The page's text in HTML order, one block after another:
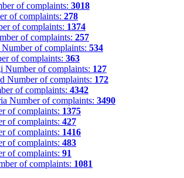
of complaints: 3018
of complaints: 278
of complaints: 1374
of complaints: 257
Number of complaints: 534
of complaints: 363
Number of complaints: 127
Number of complaints: 172
of complaints: 4342
Number of complaints: 3490
of complaints: 1375
of complaints: 427
of complaints: 1416
of complaints: 483
of complaints: 91
of complaints: 1081